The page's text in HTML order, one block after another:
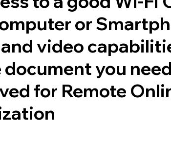
or
video
document you
for Remote